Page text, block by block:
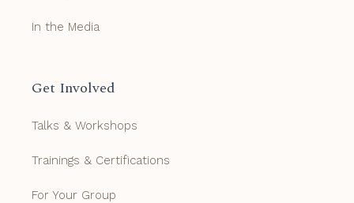
In the Media
Get Involved
Talks & Workshops
Trainings & Certifications
For Your Group